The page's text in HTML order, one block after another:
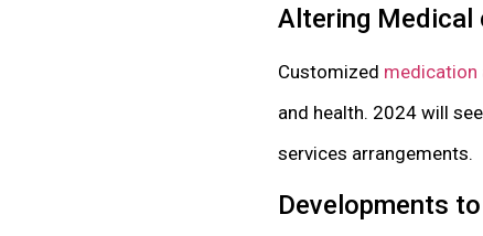
Altering Medical
Customized medication
and health. 2024 will
services arrangements.
Developments